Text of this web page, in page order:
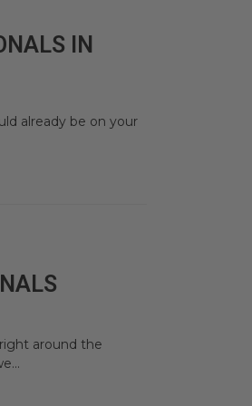
IN
already be on your
around the